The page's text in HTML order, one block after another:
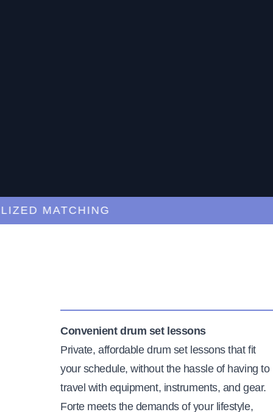
MATCHING
Convenient drum set lessons
Private, affordable drum set lessons that fit
your schedule, without the hassle of having to
travel with equipment, instruments, and gear.
Forte meets the demands of your lifestyle,